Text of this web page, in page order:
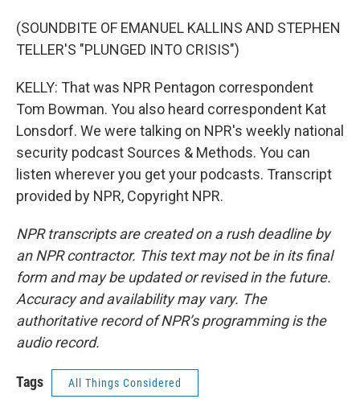
(SOUNDBITE OF EMANUEL KALLINS AND STEPHEN
TELLER'S "PLUNGED INTO CRISIS")
KELLY: That was NPR Pentagon correspondent
Tom Bowman. You also heard correspondent Kat
Lonsdorf. We were talking on NPR's weekly national
security podcast Sources & Methods. You can
listen wherever you get your podcasts. Transcript
provided by NPR, Copyright NPR.
NPR transcripts are created on a rush deadline by
an NPR contractor. This text may not be in its final
form and may be updated or revised in the future.
Accuracy and availability may vary. The
authoritative record of NPR’s programming is the
audio record.
Tags All Things Considered